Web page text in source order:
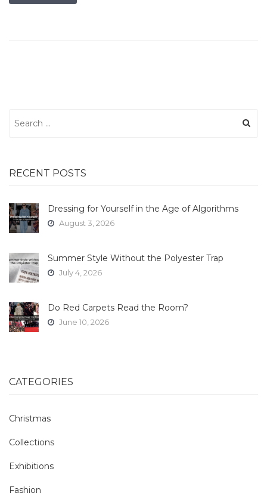
for:
RECENT POSTS
Dressing for Yourself in the Age of Algorithms
August 3, 2026
Summer Style Without the Polyester Trap
July 4, 2026
Do Red Carpets Read the Room?
June 10, 2026
CATEGORIES
Christmas
Collections
Exhibitions
Fashion